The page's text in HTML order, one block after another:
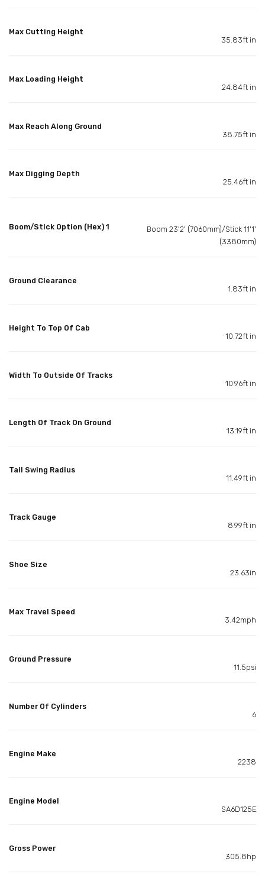
Max Cutting Height
35.83ft in
Max Loading Height
24.84ft in
Max Reach Along Ground
38.75ft in
Max Digging Depth
25.46ft in
Boom/Stick Option (Hex) 1
Boom 23'2' (7060mm)/Stick 11'1'
(3380mm)
Ground Clearance
1.83ft in
Height To Top Of Cab
10.72ft in
Width To Outside Of Tracks
10.96ft in
Length Of Track On Ground
13.19ft in
Tail Swing Radius
11.49ft in
Track Gauge
8.99ft in
Shoe Size
23.63in
Max Travel Speed
3.42mph
Ground Pressure
11.5psi
Number Of Cylinders
6
Engine Make
2238
Engine Model
SA6D125E
Gross Power
305.8hp